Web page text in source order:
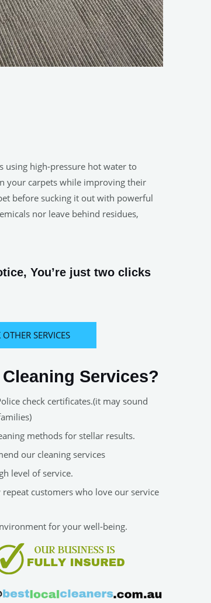
using high-pressure hot water to
your carpets while improving their
before sucking it out with powerful
nor leave behind residues,
You’re just two clicks
SERVICES
Services?
check certificates.(it may sound
methods for stellar results.
our cleaning services
level of service.
customers who love our service
for your well-being.